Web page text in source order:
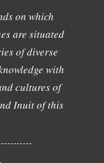
on which
are situated
of diverse
with
cultures of
Inuit of this